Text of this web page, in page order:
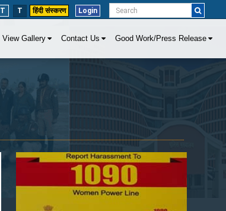
T T हिंदी संस्करण Login
View Gallery Contact Us Good Work/Press Release